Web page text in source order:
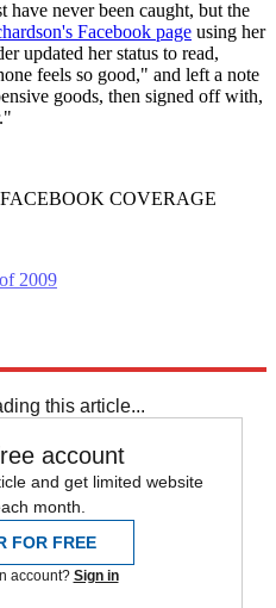
have never been caught, but the
Facebook page using her
updated her status to read,
feels so good," and left a note
goods, then signed off with,
COVERAGE
2009
this article...
account
and get limited website
month.
FOR FREE
account? Sign in